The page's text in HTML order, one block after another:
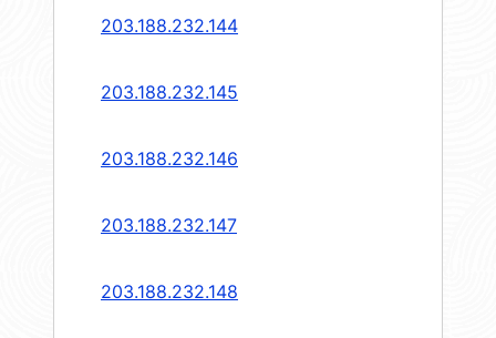
203.188.232.144
203.188.232.145
203.188.232.146
203.188.232.147
203.188.232.148